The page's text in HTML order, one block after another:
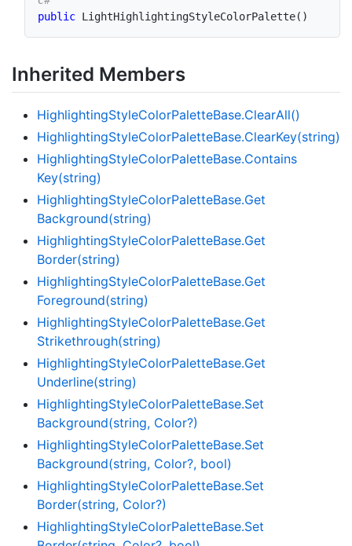
public LightHighlightingStyleColorPalette( )
Inherited Members
HighlightingStyleColorPaletteBase.ClearAll()
HighlightingStyleColorPaletteBase.ClearKey(string)
HighlightingStyleColorPaletteBase.Contains
Key(string)
HighlightingStyleColorPaletteBase.Get
Background(string)
HighlightingStyleColorPaletteBase.Get
Border(string)
HighlightingStyleColorPaletteBase.Get
Foreground(string)
HighlightingStyleColorPaletteBase.Get
Strikethrough(string)
HighlightingStyleColorPaletteBase.Get
Underline(string)
HighlightingStyleColorPaletteBase.Set
Background(string, Color?)
HighlightingStyleColorPaletteBase.Set
Background(string, Color?, bool)
HighlightingStyleColorPaletteBase.Set
Border(string, Color?)
HighlightingStyleColorPaletteBase.Set